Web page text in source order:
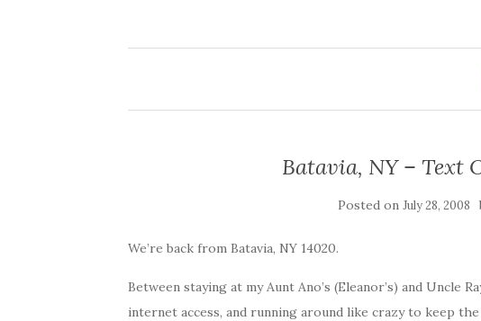
Batavia, NY – Text
Posted onJuly 28, 2008
We’re back from Batavia, NY 14020.
Between staying at my Aunt Ano’s (Eleanor’s) and Uncle
internet access, and running around like crazy to keep